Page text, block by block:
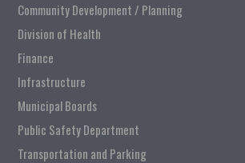
Community Development / Planning
Division of Health
Finance
Infrastructure
Municipal Boards
Public Safety Department
Transportation and Parking